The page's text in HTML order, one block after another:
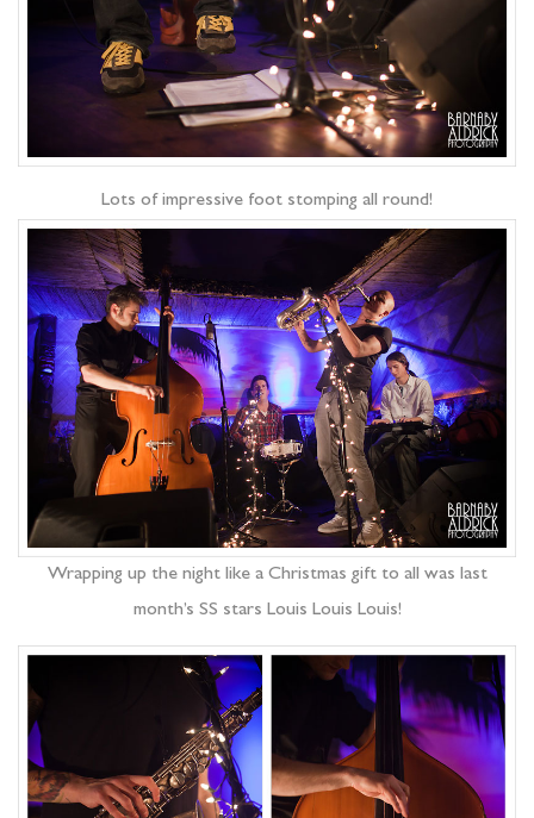
Lots of impressive foot stomping all round!
Wrapping up the night like a Christmas gift to all was last
month’s SS stars Louis Louis Louis!